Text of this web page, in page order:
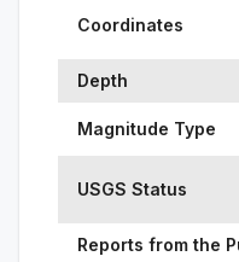
Coordinates
Depth
Magnitude Type
USGS Status
Reports from the